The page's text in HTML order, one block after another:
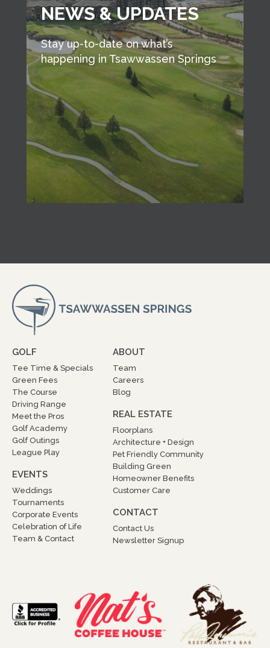
NEWS & UPDATES
Stay up-to-date on what’s
happening in Tsawwassen Springs
GOLF
Tee Time & Specials
Green Fees
The Course
Driving Range
Meet the Pros
Golf Academy
Golf Outings
League Play
EVENTS
Weddings
Tournaments
Corporate Events
Celebration of Life
Team & Contact
ABOUT
Team
Careers
Blog
REAL ESTATE
Floorplans
Architecture + Design
Pet Friendly Community
Building Green
Homeowner Benefits
Customer Care
CONTACT
Contact Us
Newsletter Signup